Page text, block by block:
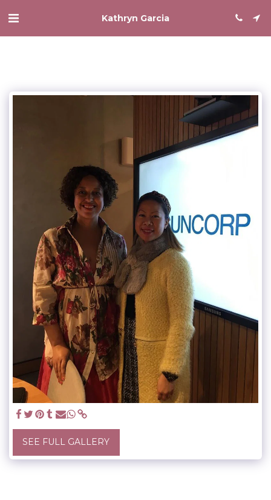
Kathryn Garcia
SEE FULL GALLERY